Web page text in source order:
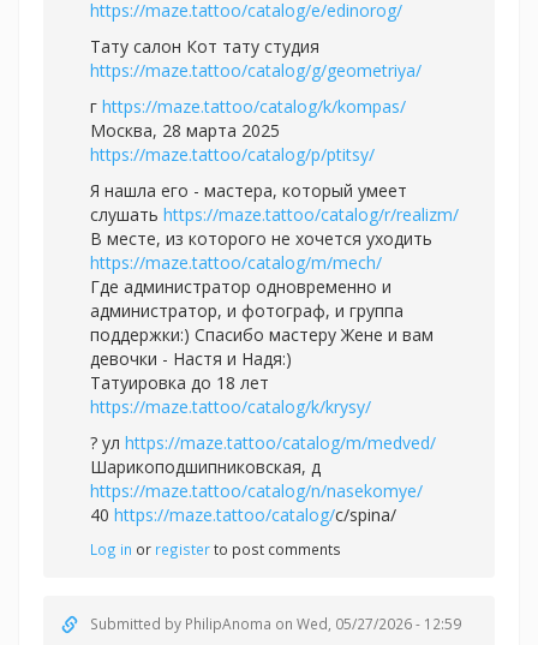
https://maze.tattoo/catalog/e/edinorog/
Тату салон Кот тату студия
https://maze.tattoo/catalog/g/geometriya/
г https://maze.tattoo/catalog/k/kompas/
Москва, 28 марта 2025
https://maze.tattoo/catalog/p/ptitsy/
Я нашла его - мастера, который умеет
слушать https://maze.tattoo/catalog/r/realizm/
В месте, из которого не хочется уходить
https://maze.tattoo/catalog/m/mech/
Где администратор одновременно и
администратор, и фотограф, и группа
поддержки:) Спасибо мастеру Жене и вам
девочки - Настя и Надя:)
Татуировка до 18 лет
https://maze.tattoo/catalog/k/krysy/
? ул https://maze.tattoo/catalog/m/medved/
Шарикоподшипниковская, д
https://maze.tattoo/catalog/n/nasekomye/
40 https://maze.tattoo/catalog/с/spina/
Log in or registerto post comments
Submitted by PhilipAnoma on Wed, 05/27/2026 - 12:59